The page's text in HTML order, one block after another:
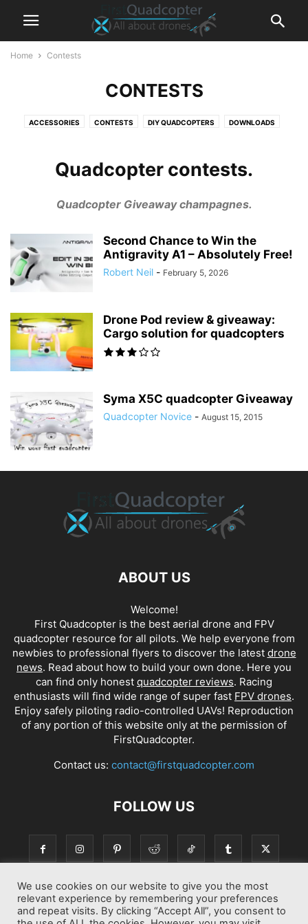
Home Contests
CONTESTS
ACCESSORIES CONTESTS DIY QUADCOPTERS DOWNLOADS
Quadcopter contests.
Quadcopter Giveaway champagnes.
Second Chance to Win the
Antigravity A1 – Absolutely Free!
Robert Neil - February 5, 2026
Drone Pod review & giveaway:
Cargo solution for quadcopters
Syma X5C quadcopter Giveaway
Quadcopter Novice - August 15, 2015
ABOUT US
Welcome!
First Quadcopter is the best aerial drone and FPV
quadcopter resource for all pilots. We help everyone from
newbies to professional flyers to discover the latest drone
news. Read about how to build your own done. Here you
can find only honest quadcopter reviews. Racing
enthusiasts will find wide range of super fast FPV drones.
Enjoy safely piloting radio-controlled UAVs! Reproduction
of any portion of this website only at the permission of
FirstQuadcopter.
Contact us: contact@firstquadcopter.com
FOLLOW US
We use cookies on our website to give you the most
relevant experience by remembering your preferences
and repeat visits. By clicking “Accept All”, you consent to